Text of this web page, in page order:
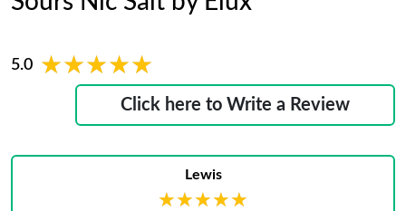
5.0 ★★★★★
★★★★★
Click here to Write a Review
Lewis
★★★★★
★★★★★